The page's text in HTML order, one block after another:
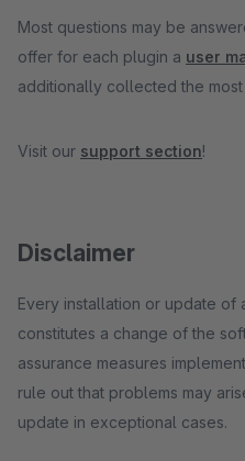
Most questions may be
offer for each plugin a user
additionally collected the most
Visit our support section!
Disclaimer
Every installation or update of
constitutes a change of the
assurance measures
rule out that problems may
update in exceptional cases.